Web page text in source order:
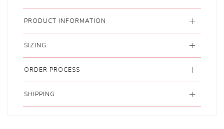
PRODUCT INFORMATION
SIZING
ORDER PROCESS
SHIPPING